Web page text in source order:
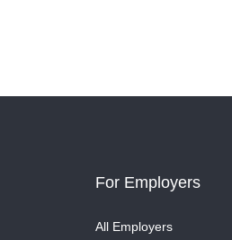
For Employers
All Employers